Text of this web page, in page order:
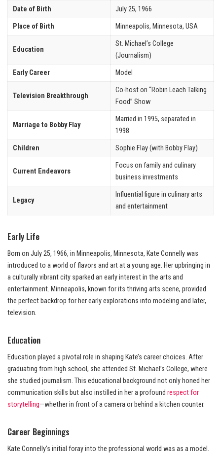
Date of Birth July 25, 1966
Place of Birth Minneapolis, Minnesota, USA
Education
St. Michael’s College
(Journalism)
Early Career Model
Television Breakthrough
Co-host on “Robin Leach Talking
Food” Show
Marriage to Bobby Flay
Married in 1995, separated in
1998
Children Sophie Flay (with Bobby Flay)
Current Endeavors
Focus on family and culinary
business investments
Legacy
Influential figure in culinary arts
and entertainment
Early Life
Born on July 25, 1966, in Minneapolis, Minnesota, Kate Connelly was
introduced to a world of flavors and art at a young age. Her upbringing in
a culturally vibrant city sparked an early interest in the arts and
entertainment. Minneapolis, known for its thriving arts scene, provided
the perfect backdrop for her early explorations into modeling and later,
television.
Education
Education played a pivotal role in shaping Kate’s career choices. After
graduating from high school, she attended St. Michael’s College, where
she studied journalism. This educational background not only honed her
communication skills but also instilled in her a profound respect for
storytelling—whether in front of a camera or behind a kitchen counter.
Career Beginnings
Kate Connelly’s initial foray into the professional world was as a model.